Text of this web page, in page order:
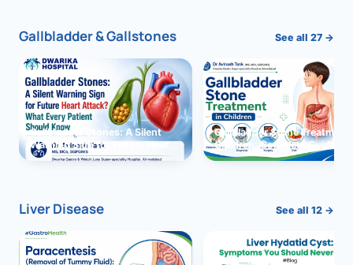
Gallbladder & Gallstones See all 27 →
Gallbladder Stones: A Silent
Warning Sign for Future Heart
Attack?
Gallbladder Stone Treatment
Children: Complete Guide
Liver Disease See all 12 →